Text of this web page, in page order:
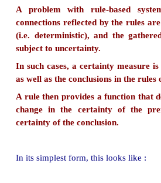
inference.
The inference is a kind of
If there is a power failure
above)Rule 3 states that there
Rule 1 tells that the pressure is